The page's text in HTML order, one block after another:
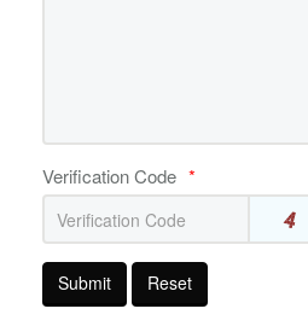
Verification Code *
Submit Reset